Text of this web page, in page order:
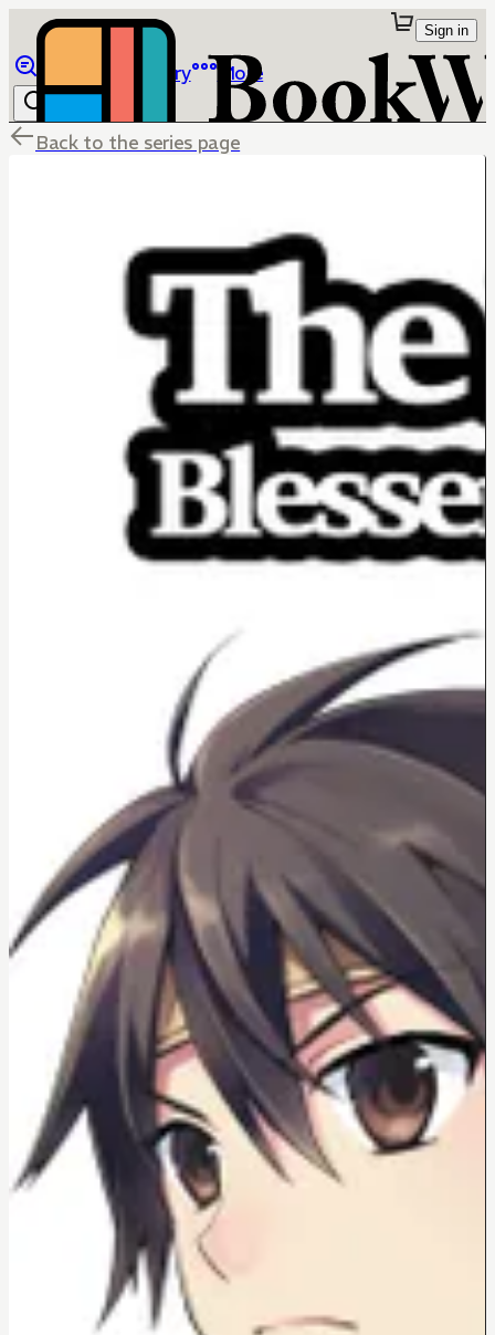
Library More
Sign in
Back to the series page